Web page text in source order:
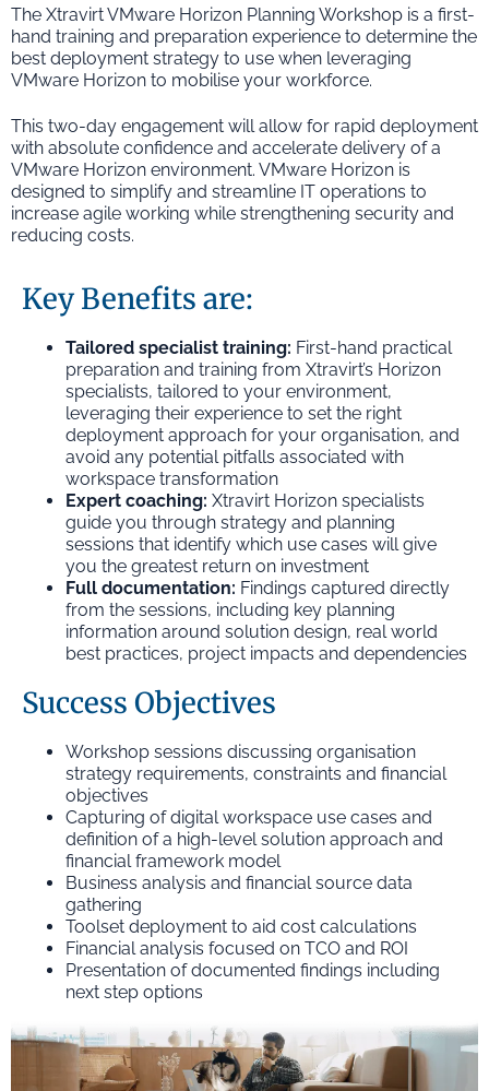
The Xtravirt VMware Horizon Planning Workshop is a first-
hand training and preparation experience to determine the
best deployment strategy to use when leveraging
VMware Horizon to mobilise your workforce.
This two-day engagement will allow for rapid deployment
with absolute confidence and accelerate delivery of a
VMware Horizon environment. VMware Horizon is
designed to simplify and streamline IT operations to
increase agile working while strengthening security and
reducing costs.
Key Benefits are:
Tailored specialist training: First-hand practical
preparation and training from Xtravirt’s Horizon
specialists, tailored to your environment,
leveraging their experience to set the right
deployment approach for your organisation, and
avoid any potential pitfalls associated with
workspace transformation
Expert coaching: Xtravirt Horizon specialists
guide you through strategy and planning
sessions that identify which use cases will give
you the greatest return on investment
Full documentation: Findings captured directly
from the sessions, including key planning
information around solution design, real world
best practices, project impacts and dependencies
Success Objectives
Workshop sessions discussing organisation
strategy requirements, constraints and financial
objectives
Capturing of digital workspace use cases and
definition of a high-level solution approach and
financial framework model
Business analysis and financial source data
gathering
Toolset deployment to aid cost calculations
Financial analysis focused on TCO and ROI
Presentation of documented findings including
next step options